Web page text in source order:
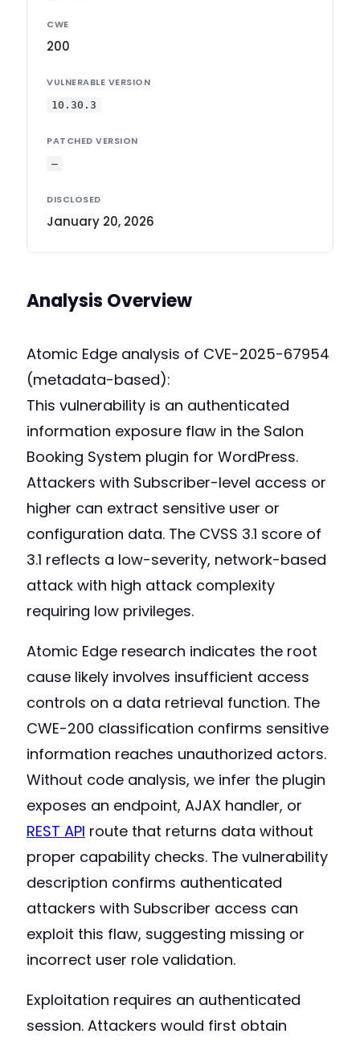
CWE
200
VULNERABLE VERSION
10.30.3
PATCHED VERSION
—
DISCLOSED
January 20, 2026
Analysis Overview
Atomic Edge analysis of CVE-2025-67954
(metadata-based):
This vulnerability is an authenticated
information exposure flaw in the Salon
Booking System plugin for WordPress.
Attackers with Subscriber-level access or
higher can extract sensitive user or
configuration data. The CVSS 3.1 score of
3.1 reflects a low-severity, network-based
attack with high attack complexity
requiring low privileges.
Atomic Edge research indicates the root
cause likely involves insufficient access
controls on a data retrieval function. The
CWE-200 classification confirms sensitive
information reaches unauthorized actors.
Without code analysis, we infer the plugin
exposes an endpoint, AJAX handler, or
REST API route that returns data without
proper capability checks. The vulnerability
description confirms authenticated
attackers with Subscriber access can
exploit this flaw, suggesting missing or
incorrect user role validation.
Exploitation requires an authenticated
session. Attackers would first obtain